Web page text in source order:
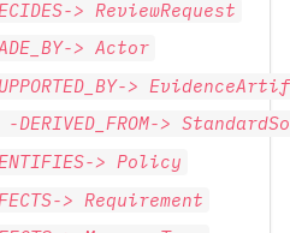
> ReviewRequest
> Actor
>
>
> Policy
> Requirement